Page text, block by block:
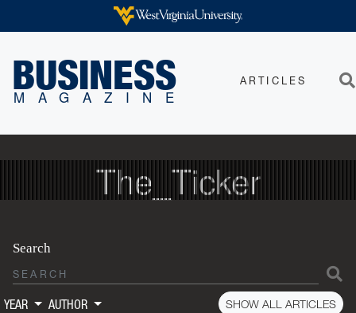
Skip to main content
BUSINESS
MAGAZINE
ARTICLES
The_Ticker
Search
YEAR AUTHOR SHOW ALL ARTICLES